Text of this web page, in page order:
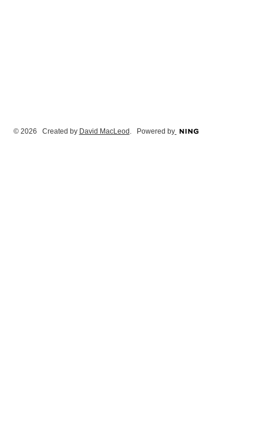
© 2026 Created by David MacLeod. Powered by